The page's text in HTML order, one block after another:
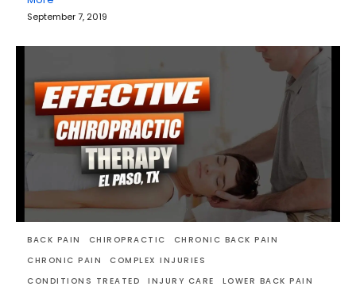
September 7, 2019
BACK PAIN CHIROPRACTIC
CHRONIC BACK PAIN
CHRONIC PAIN
COMPLEX INJURIES
CONDITIONS TREATED
INJURY CARE
LOWER BACK PAIN